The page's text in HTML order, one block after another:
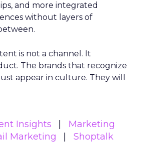
and more integrated
without layers of
is not a channel. It
The brands that recognize
appear in culture. They will
Insights
Marketing
Marketing
Shoptalk